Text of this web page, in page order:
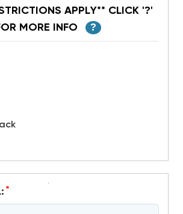
APPLY** CLICK '?'
MORE INFO
?
*